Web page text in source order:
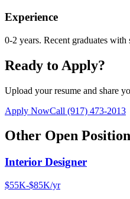
Experience
0-2 years. Recent graduates
Ready to Apply?
Upload your resume and share
Apply NowCall (917) 473-2013
Other Open
Interior Designer
$55K-$85K/yr